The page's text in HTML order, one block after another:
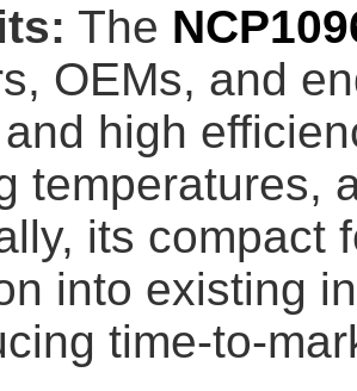
The
OEMs, and
high
temperatures,
its compact
into existing
time-to-